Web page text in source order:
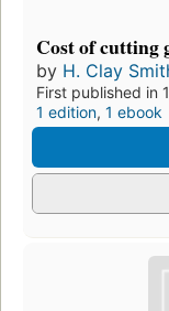
Cost of cutting
by H. Clay
First published in
1 edition, 1 ebook